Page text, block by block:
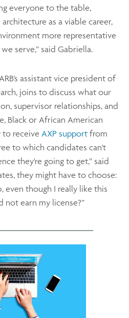
everyone to the table,
as a viable career,
more representative
serve,” said Gabriella.
assistant vice president of
joins to discuss what our
supervisor relationships, and
Black or African American
to receive AXP support from
to which candidates can't
they're going to get,” said
they might have to choose:
even though I really like this
not earn my license?”